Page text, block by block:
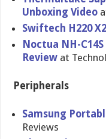
Unboxing Video
Swiftech H220 X2
Noctua NH-
Review at
Peripherals
Samsung
Reviews